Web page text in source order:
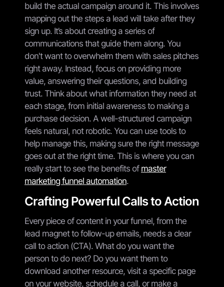
build the actual campaign around it. This involves
mapping out the steps a lead will take after they
sign up. It’s about creating a series of
communications that guide them along. You
don't want to overwhelm them with sales pitches
right away. Instead, focus on providing more
value, answering their questions, and building
trust. Think about what information they need at
each stage, from initial awareness to making a
purchase decision. A well-structured campaign
feels natural, not robotic. You can use tools to
help manage this, making sure the right message
goes out at the right time. This is where you can
really start to see the benefits of master
marketing funnel automation.
Crafting Powerful Calls to Action
Every piece of content in your funnel, from the
lead magnet to follow-up emails, needs a clear
call to action (CTA). What do you want the
person to do next? Do you want them to
download another resource, visit a specific page
on your website, schedule a call, or make a